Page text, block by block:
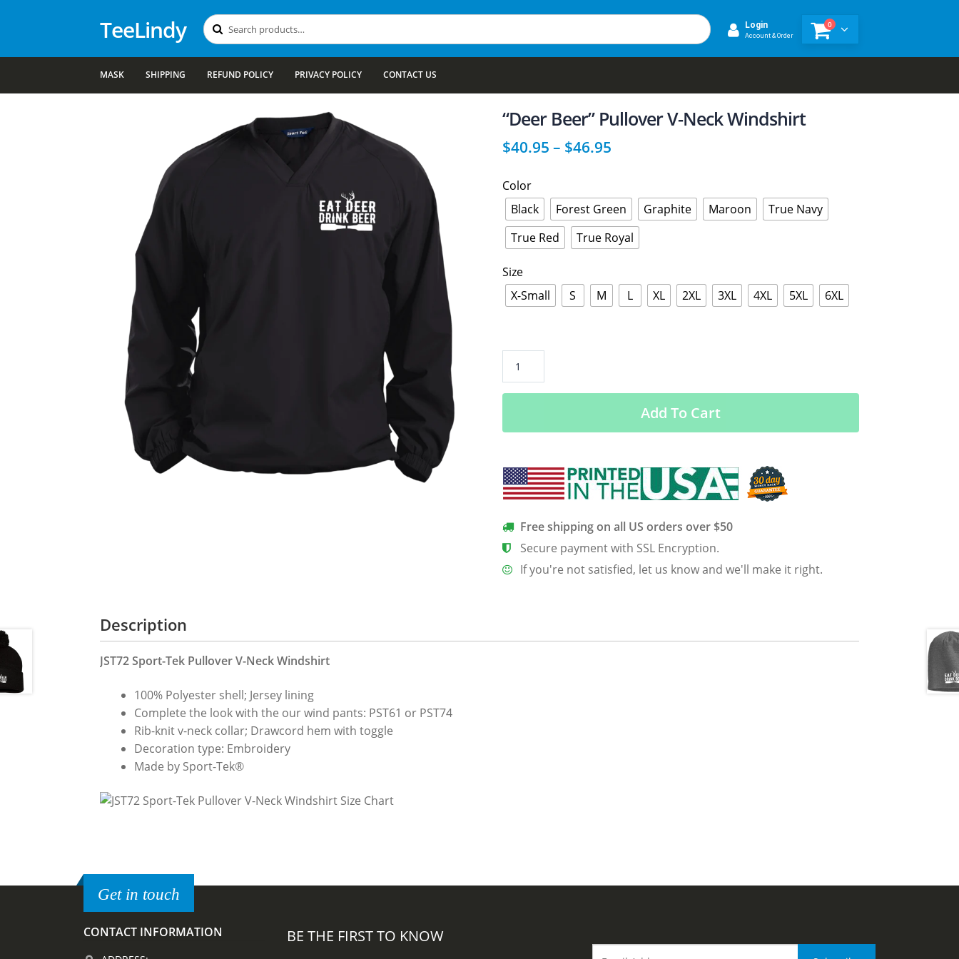
TeeLindy Search
for:
Search Login
Account & Order
0
MASK SHIPPING REFUND POLICY PRIVACY POLICY CONTACT US
“Deer Beer” Pullover V-Neck Windshirt
$40.95 – $46.95
Color
Black
Forest Green Graphite Maroon
True Navy
True Red
True Royal
Size
X-Small
S M L XL 2XL 3XL 4XL 5XL 6XL
Pullover
Neck
quantity
Add To Cart
Free shipping on all US orders over $50
Secure payment with SSL Encryption.
If you're not satisfied, let us know and we'll make it right.
Description
JST72 Sport-Tek Pullover V-Neck Windshirt
100% Polyester shell; Jersey lining
Complete the look with the our wind pants: PST61 or PST74
Rib-knit v-neck collar; Drawcord hem with toggle
Decoration type: Embroidery
Made by Sport-Tek®
Get in touch
CONTACT INFORMATION BE THE FIRST TO KNOW